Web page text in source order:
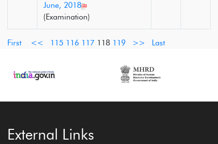
June, 2018
(Examination)
First << 115 116 117 118 119 >> Last
External Links